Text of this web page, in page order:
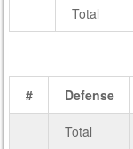
Total
# Defense
Total